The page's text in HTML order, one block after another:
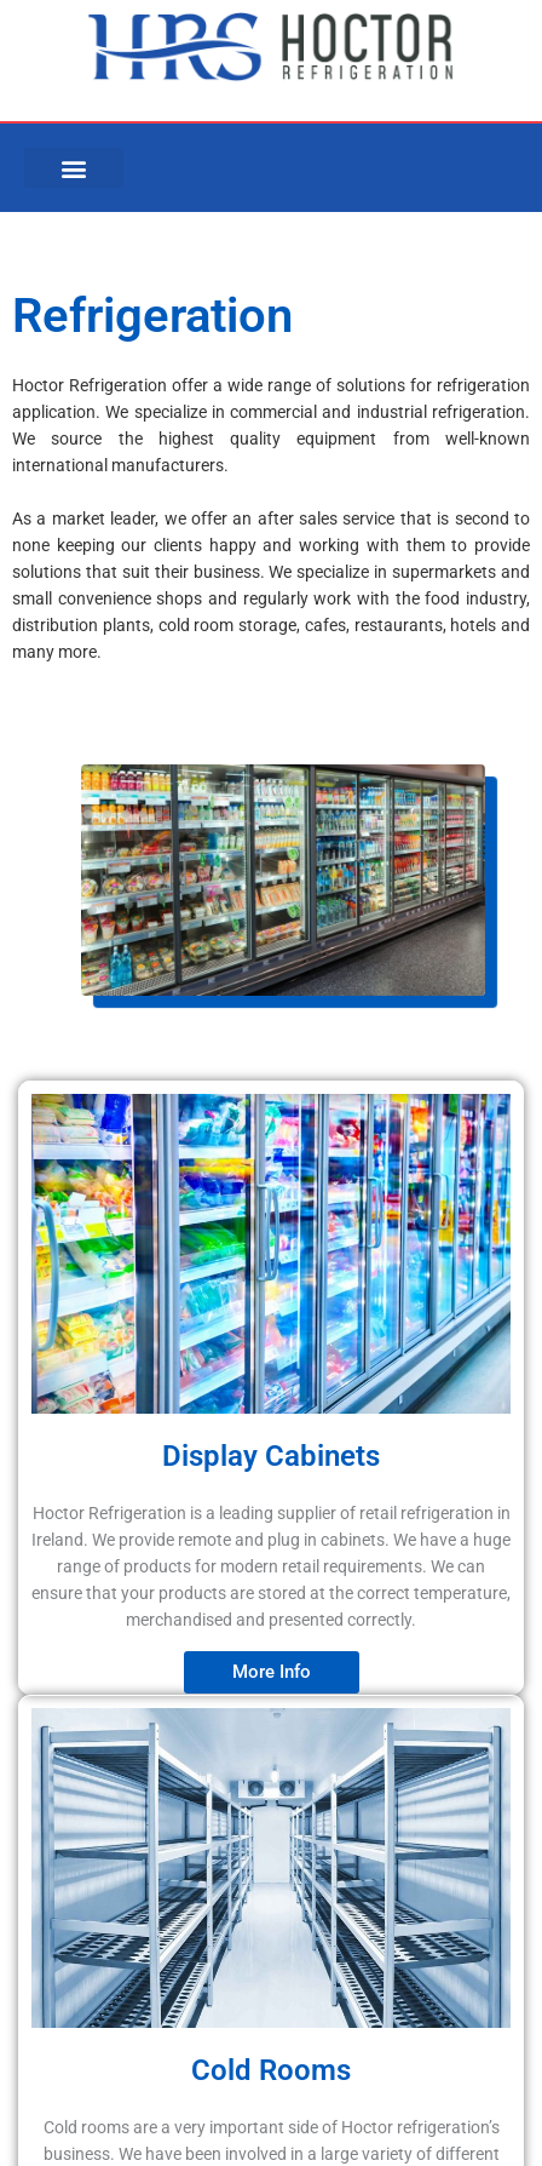
Refrigeration
Hoctor Refrigeration offer a wide range of solutions for refrigeration
application. We specialize in commercial and industrial refrigeration.
We source the highest quality equipment from well-known
international manufacturers.
As a market leader, we offer an after sales service that is second to
none keeping our clients happy and working with them to provide
solutions that suit their business. We specialize in supermarkets and
small convenience shops and regularly work with the food industry,
distribution plants, cold room storage, cafes, restaurants, hotels and
many more.
Display Cabinets
Hoctor Refrigeration is a leading supplier of retail refrigeration in
Ireland. We provide remote and plug in cabinets. We have a huge
range of products for modern retail requirements. We can
ensure that your products are stored at the correct temperature,
merchandised and presented correctly.
More Info
Cold Rooms
Cold rooms are a very important side of Hoctor refrigeration’s
business. We have been involved in a large variety of different